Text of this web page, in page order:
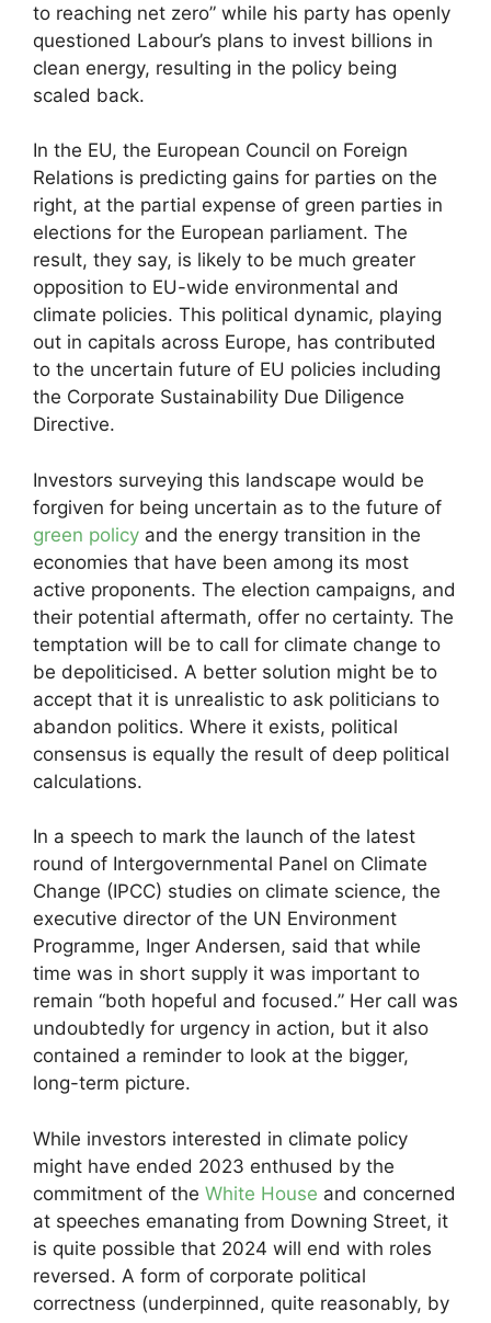
to reaching net zero” while his party has openly
questioned Labour’s plans to invest billions in
clean energy, resulting in the policy being
scaled back.
In the EU, the European Council on Foreign
Relations is predicting gains for parties on the
right, at the partial expense of green parties in
elections for the European parliament. The
result, they say, is likely to be much greater
opposition to EU-wide environmental and
climate policies. This political dynamic, playing
out in capitals across Europe, has contributed
to the uncertain future of EU policies including
the Corporate Sustainability Due Diligence
Directive.
Investors surveying this landscape would be
forgiven for being uncertain as to the future of
green policy and the energy transition in the
economies that have been among its most
active proponents. The election campaigns, and
their potential aftermath, offer no certainty. The
temptation will be to call for climate change to
be depoliticised. A better solution might be to
accept that it is unrealistic to ask politicians to
abandon politics. Where it exists, political
consensus is equally the result of deep political
calculations.
In a speech to mark the launch of the latest
round of Intergovernmental Panel on Climate
Change (IPCC) studies on climate science, the
executive director of the UN Environment
Programme, Inger Andersen, said that while
time was in short supply it was important to
remain “both hopeful and focused.” Her call was
undoubtedly for urgency in action, but it also
contained a reminder to look at the bigger,
long-term picture.
While investors interested in climate policy
might have ended 2023 enthused by the
commitment of the White House and concerned
at speeches emanating from Downing Street, it
is quite possible that 2024 will end with roles
reversed. A form of corporate political
correctness (underpinned, quite reasonably, by